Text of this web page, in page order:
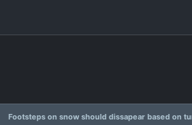
Footsteps on snow should dissapear based on